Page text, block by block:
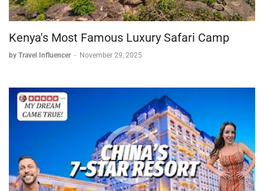
Kenya's Most Famous Luxury Safari Camp
by Travel Influencer - November 29, 2025